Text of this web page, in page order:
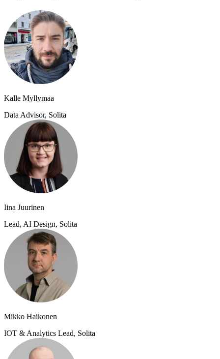
Kalle Myllymaa
Data Advisor, Solita
Iina Juurinen
Lead, AI Design, Solita
Mikko Haikonen
IOT & Analytics Lead, Solita